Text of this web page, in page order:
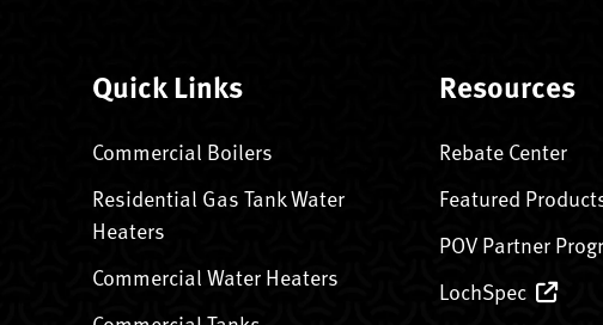
Quick Links
Commercial Boilers
Residential Gas Tank Water
Heaters
Commercial Water Heaters
Resources
Rebate Center
Featured
POV Partner
LochSpec